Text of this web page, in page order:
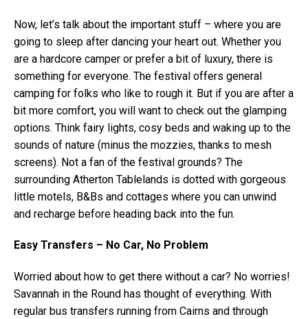
Now, let’s talk about the important stuff – where you are
going to sleep after dancing your heart out. Whether you
are a hardcore camper or prefer a bit of luxury, there is
something for everyone. The festival offers general
camping for folks who like to rough it. But if you are after a
bit more comfort, you will want to check out the glamping
options. Think fairy lights, cosy beds and waking up to the
sounds of nature (minus the mozzies, thanks to mesh
screens). Not a fan of the festival grounds? The
surrounding Atherton Tablelands is dotted with gorgeous
little motels, B&Bs and cottages where you can unwind
and recharge before heading back into the fun.
Easy Transfers – No Car, No Problem
Worried about how to get there without a car? No worries!
Savannah in the Round has thought of everything. With
regular bus transfers running from Cairns and through